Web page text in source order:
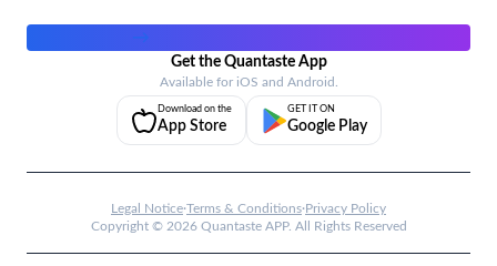
→
Get the Quantaste App
Available for iOS and Android.
Download on the
App Store
GET IT ON
Google Play
Legal Notice·Terms & Conditions·Privacy Policy
Copyright © 2026Quantaste APP. All Rights Reserved